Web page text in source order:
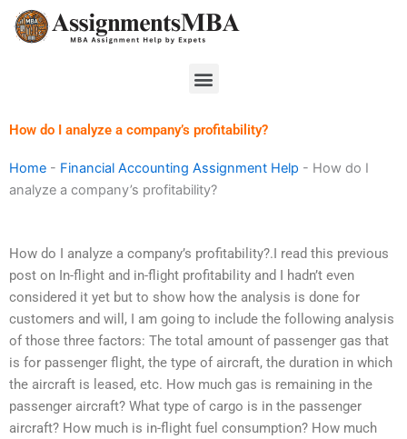
Skip
Menu
How do I analyze a company’s profitability?
Home - Financial Accounting Assignment Help - How do I
analyze a company’s profitability?
How do I analyze a company’s profitability?.I read this previous
post on In-flight and in-flight profitability and I hadn’t even
considered it yet but to show how the analysis is done for
customers and will, I am going to include the following analysis
of those three factors: The total amount of passenger gas that
is for passenger flight, the type of aircraft, the duration in which
the aircraft is leased, etc. How much gas is remaining in the
passenger aircraft? What type of cargo is in the passenger
aircraft? How much is in-flight fuel consumption? How much